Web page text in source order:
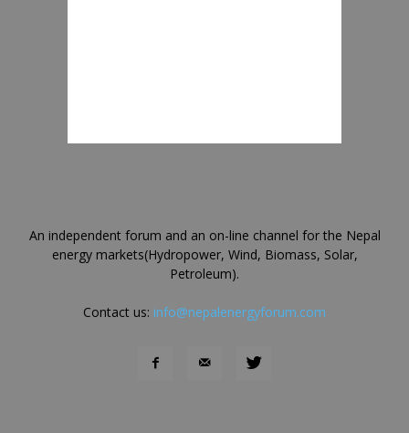
An independent forum and an on-line channel for the Nepal
energy markets(Hydropower, Wind, Biomass, Solar,
Petroleum).
Contact us: info@nepalenergyforum.com